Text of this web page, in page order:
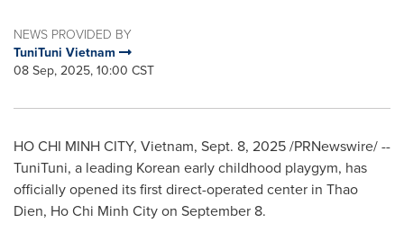
NEWS PROVIDED BY
TuniTuni Vietnam
08 Sep, 2025, 10:00 CST
HO CHI MINH CITY, Vietnam, Sept. 8, 2025/PRNewswire/ --
TuniTuni, a leading Korean early childhood playgym, has
officially opened its first direct-operated center in Thao
Dien, Ho Chi Minh Cityon September 8.